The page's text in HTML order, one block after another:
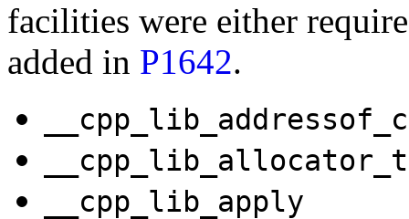
facilities were either
added in P1642.
__cpp_lib_apply